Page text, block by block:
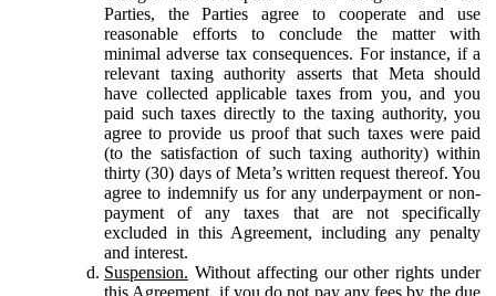
Parties, the Parties agree to cooperate and use
reasonable efforts to conclude the matter with
minimal adverse tax consequences. For instance, if a
relevant taxing authority asserts that Meta should
have collected applicable taxes from you, and you
paid such taxes directly to the taxing authority, you
agree to provide us proof that such taxes were paid
(to the satisfaction of such taxing authority) within
thirty (30) days of Meta’s written request thereof. You
agree to indemnify us for any underpayment or non-
payment of any taxes that are not specifically
excluded in this Agreement, including any penalty
and interest.
Suspension. Without affecting our other rights under
this Agreement, if you do not pay any fees by the due